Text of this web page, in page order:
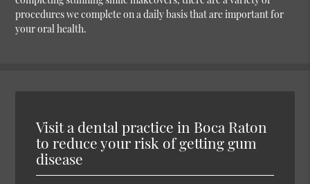
procedures we complete on a daily basis that are important for
your oral health.
Visit a dental practice in Boca Raton
to reduce your risk of getting gum
disease